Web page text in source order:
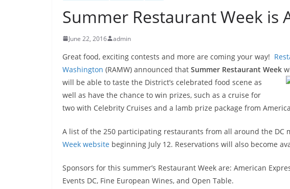
Summer Restaurant Week is
June 22, 2016 admin
Great food, exciting contests and more are coming your way!
Washington (RAMW) announced that Summer Restaurant Week
will be able to taste the District’s celebrated food scene as
well as have the chance to win prizes, such as a cruise for
two with Celebrity Cruises and a lamb prize package from
A list of the 250 participating restaurants from all around the DC
Week website beginning July 12. Reservations will also become
Sponsors for this summer’s Restaurant Week are: American
Events DC, Fine European Wines, and Open Table.